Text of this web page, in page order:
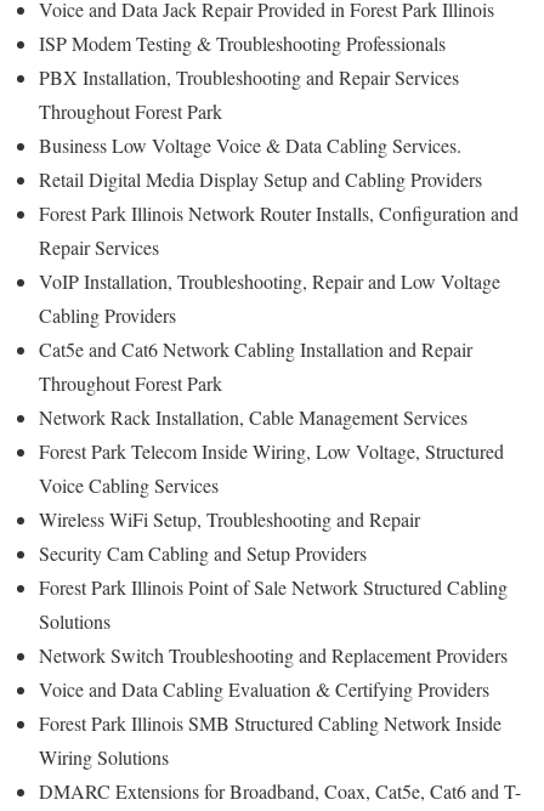
Voice and Data Jack Repair Provided in Forest Park Illinois
ISP Modem Testing & Troubleshooting Professionals
PBX Installation, Troubleshooting and Repair Services
Throughout Forest Park
Business Low Voltage Voice & Data Cabling Services.
Retail Digital Media Display Setup and Cabling Providers
Forest Park Illinois Network Router Installs, Configuration and
Repair Services
VoIP Installation, Troubleshooting, Repair and Low Voltage
Cabling Providers
Cat5e and Cat6 Network Cabling Installation and Repair
Throughout Forest Park
Network Rack Installation, Cable Management Services
Forest Park Telecom Inside Wiring, Low Voltage, Structured
Voice Cabling Services
Wireless WiFi Setup, Troubleshooting and Repair
Security Cam Cabling and Setup Providers
Forest Park Illinois Point of Sale Network Structured Cabling
Solutions
Network Switch Troubleshooting and Replacement Providers
Voice and Data Cabling Evaluation & Certifying Providers
Forest Park Illinois SMB Structured Cabling Network Inside
Wiring Solutions
DMARC Extensions for Broadband, Coax, Cat5e, Cat6 and T-